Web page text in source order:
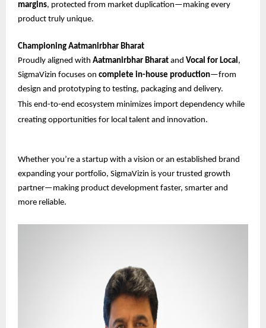
margins, protected from market duplication—making every
product truly unique.
Championing Aatmanirbhar Bharat
Proudly aligned with Aatmanirbhar Bharat and Vocal for Local,
SigmaVizin focuses on complete in-house production—from
design and prototyping to testing, packaging and delivery.
This end-to-end ecosystem minimizes import dependency while
creating opportunities for local talent and innovation.
Whether you’re a startup with a vision or an established brand
expanding your portfolio, SigmaVizin is your trusted growth
partner—making product development faster, smarter and
more reliable.